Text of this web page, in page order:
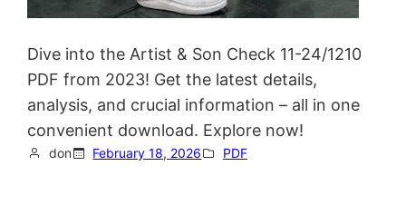
Dive into the Artist & Son Check 11-24/1210
PDF from 2023! Get the latest details,
analysis, and crucial information – all in one
convenient download. Explore now!
don February 18, 2026 PDF